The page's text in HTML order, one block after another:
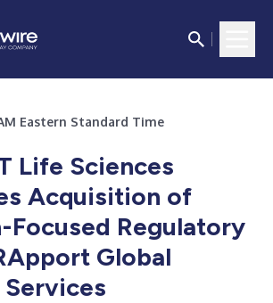
Eastern Standard Time
Life Sciences
Acquisition of
Focused Regulatory
Global